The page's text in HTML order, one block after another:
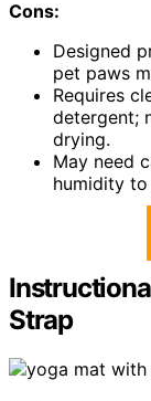
Cons:
Designed
pet paws
Requires
detergent;
drying.
May need
humidity
Strap